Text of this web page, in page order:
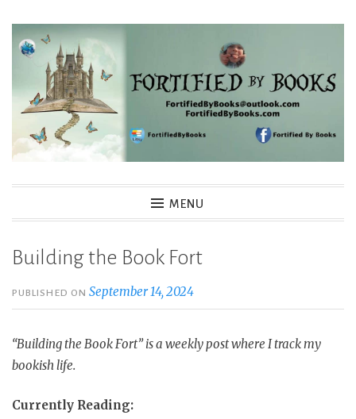
Skip
Fortified By Books
MENU
Building the Book Fort
PUBLISHED ONSeptember 14, 2024
“Building the Book Fort” is a weekly post where I track my
bookish life.
Currently Reading: